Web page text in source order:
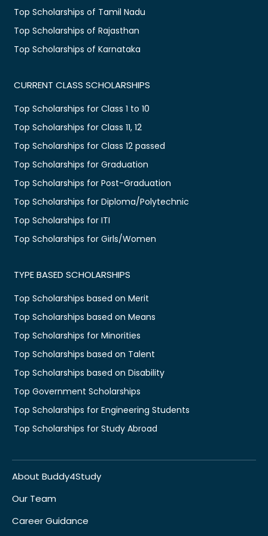
Top Scholarships of Tamil Nadu
Top Scholarships of Rajasthan
Top Scholarships of Karnataka
CURRENT CLASS SCHOLARSHIPS
Top Scholarships for Class 1 to 10
Top Scholarships for Class 11, 12
Top Scholarships for Class 12 passed
Top Scholarships for Graduation
Top Scholarships for Post-Graduation
Top Scholarships for Diploma/Polytechnic
Top Scholarships for ITI
Top Scholarships for Girls/Women
TYPE BASED SCHOLARSHIPS
Top Scholarships based on Merit
Top Scholarships based on Means
Top Scholarships for Minorities
Top Scholarships based on Talent
Top Scholarships based on Disability
Top Government Scholarships
Top Scholarships for Engineering Students
Top Scholarships for Study Abroad
About Buddy4Study
Our Team
Career Guidance